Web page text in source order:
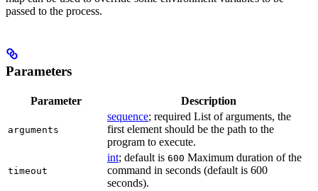
passed to the process.
Parameters
Parameter Description
arguments
sequence; required List of arguments, the
first element should be the path to the
program to execute.
timeout
int; default is 600 Maximum duration of the
command in seconds (default is 600
seconds).